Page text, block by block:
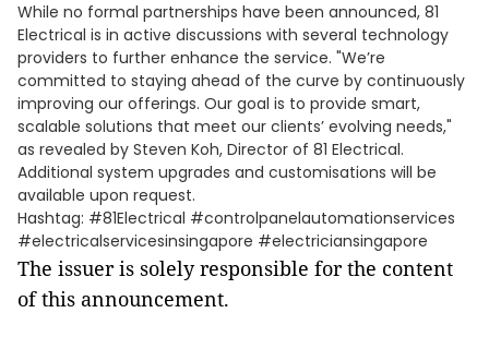
While no formal partnerships have been announced, 81
Electrical is in active discussions with several technology
providers to further enhance the service. "We’re
committed to staying ahead of the curve by continuously
improving our offerings. Our goal is to provide smart,
scalable solutions that meet our clients’ evolving needs,"
as revealed by Steven Koh, Director of 81 Electrical.
Additional system upgrades and customisations will be
available upon request.
Hashtag: #81Electrical #controlpanelautomationservices
#electricalservicesinsingapore #electriciansingapore
The issuer is solely responsible for the content
of this announcement.